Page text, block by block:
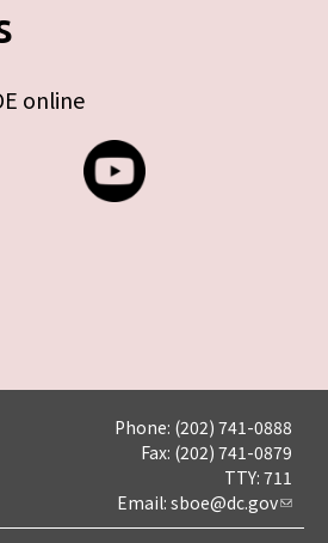
online
Phone: (202) 741-0888
Fax: (202) 741-0879
TTY: 711
Email: sboe@dc.gov